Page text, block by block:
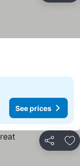
See prices
Share